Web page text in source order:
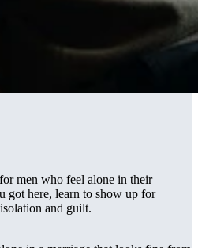
men who feel alone in their
got here, learn to show up for
and guilt.